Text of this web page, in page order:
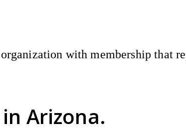
in Arizona.
with membership that